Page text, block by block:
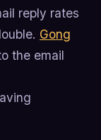
reply rates
Gong
the email